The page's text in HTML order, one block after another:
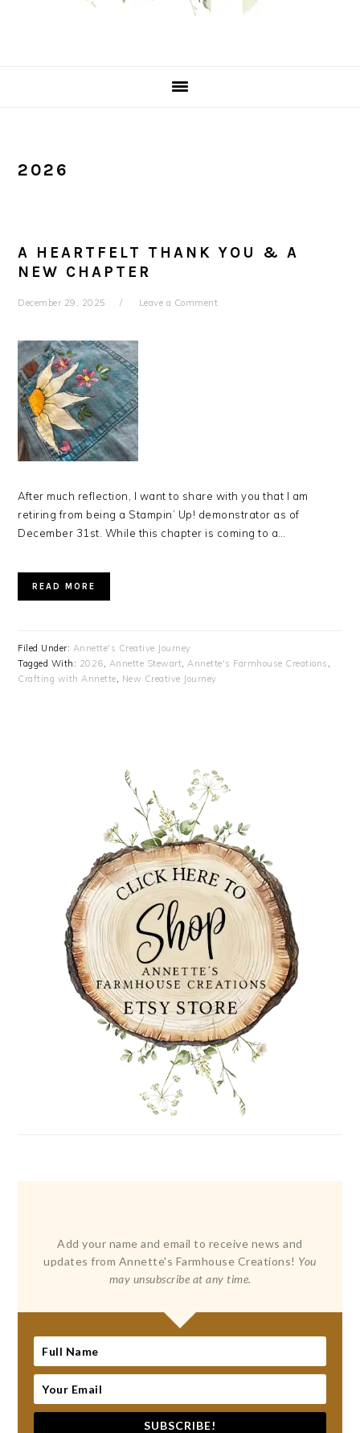
2026
A HEARTFELT THANK YOU & A
NEW CHAPTER
December 29, 2025 Leave a Comment
After much reflection, I want to share with you that I am
retiring from being a Stampin’ Up! demonstrator as of
December 31st. While this chapter is coming to a…
READ MORE
Filed Under: Annette's Creative Journey
Tagged With: 2026, Annette Stewart,Annette's Farmhouse Creations ,
Crafting with Annette, New Creative Journey
Add your name and email to receive news and
updates from Annette's Farmhouse Creations! You
may unsubscribe at any time.
SUBSCRIBE!